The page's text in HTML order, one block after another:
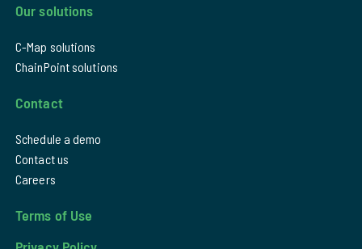
Our solutions
C-Map solutions
ChainPoint solutions
Contact
Schedule a demo
Contact us
Careers
Terms of Use